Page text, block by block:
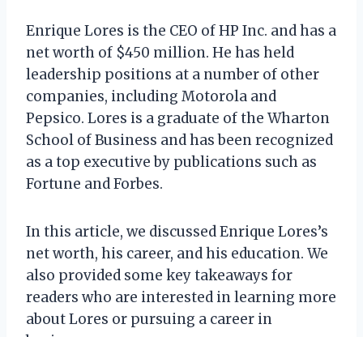
Enrique Lores is the CEO of HP Inc. and has a
net worth of $450 million. He has held
leadership positions at a number of other
companies, including Motorola and
Pepsico. Lores is a graduate of the Wharton
School of Business and has been recognized
as a top executive by publications such as
Fortune and Forbes.
In this article, we discussed Enrique Lores’s
net worth, his career, and his education. We
also provided some key takeaways for
readers who are interested in learning more
about Lores or pursuing a career in